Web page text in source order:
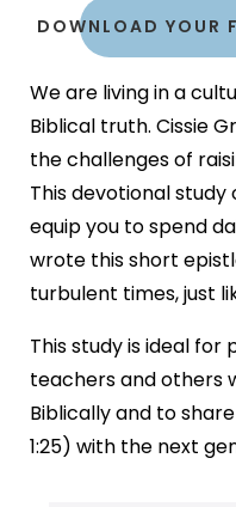
DOWNLOAD YOUR
We are living in a
Biblical truth. Cissie
the challenges of
This devotional study
equip you to spend
wrote this short
turbulent times, just
This study is ideal
teachers and others
Biblically and to
1:25) with the next